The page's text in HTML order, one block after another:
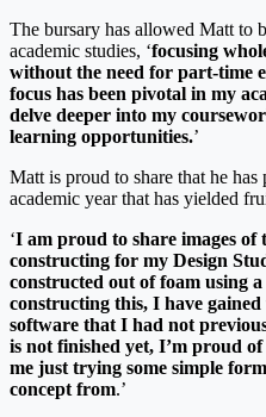
The bursary has allowed Matt to
academic studies, ‘focusing
without the need for part-time
focus has been pivotal in my
delve deeper into my
learning opportunities.’
Matt is proud to share that he
academic year that has yielded
‘I am proud to share images
constructing for my Design
constructed out of foam using
constructing this, I have
software that I had not
is not finished yet, I’m proud
me just trying some simple
concept from.’